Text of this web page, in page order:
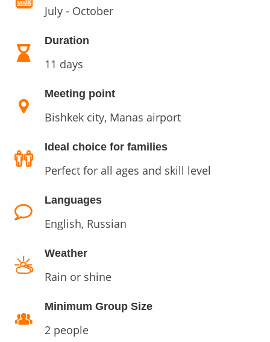
July - October
Duration
11 days
Meeting point
Bishkek city, Manas airport
Ideal choice for families
Perfect for all ages and skill level
Languages
English, Russian
Weather
Rain or shine
Minimum Group Size
2 people